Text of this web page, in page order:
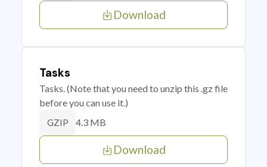
Download
Tasks
Tasks. (Note that you need to unzip this .gz file
before you can use it.)
GZIP 4.3 MB
Download